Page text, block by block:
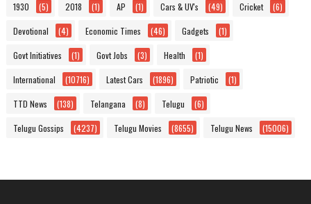
1930 (5) 2018 (1) AP (1) Cars & UV's (49) Cricket (6)
Devotional (4) Economic Times (46) Gadgets (1)
Govt Initiatives (1) Govt Jobs (3) Health (1)
International (10716) Latest Cars (1896) Patriotic (1)
TTD News (138) Telangana (8) Telugu (6)
Telugu Gossips (4237) Telugu Movies (8655) Telugu News (15006)